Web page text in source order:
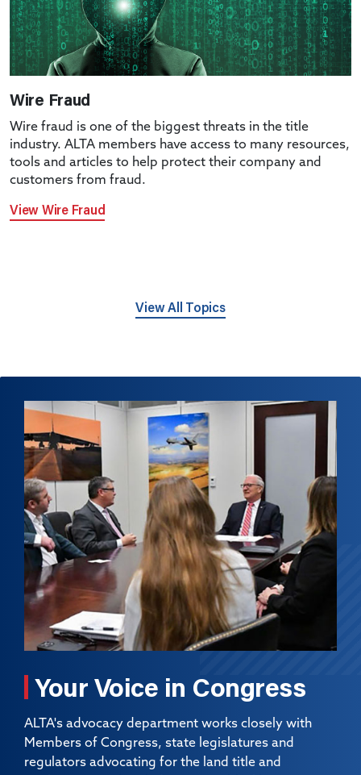
Wire Fraud
Wire fraud is one of the biggest threats in the title
industry. ALTA members have access to many resources,
tools and articles to help protect their company and
customers from fraud.
View Wire Fraud
View All Topics
Your Voice in Congress
ALTA's advocacy department works closely with
Members of Congress, state legislatures and
regulators advocating for the land title and